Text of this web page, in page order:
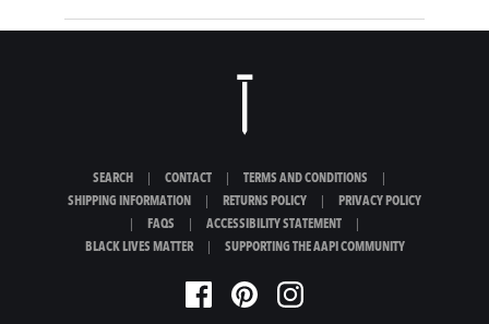
SEARCH CONTACT TERMS AND CONDITIONS
SHIPPING INFORMATION
RETURNS POLICY
PRIVACY POLICY
FAQS ACCESSIBILITY STATEMENT
BLACK LIVES MATTER
SUPPORTING THE AAPI COMMUNITY